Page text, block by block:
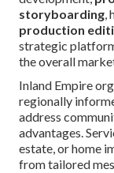
storyboarding,
production
strategic
the overall
Inland Empire
regionally
address
advantages.
estate, or home
from tailored